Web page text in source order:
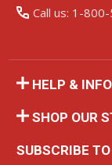
Call us: 1-
HELP & INFO
SHOP OUR
SUBSCRIBE